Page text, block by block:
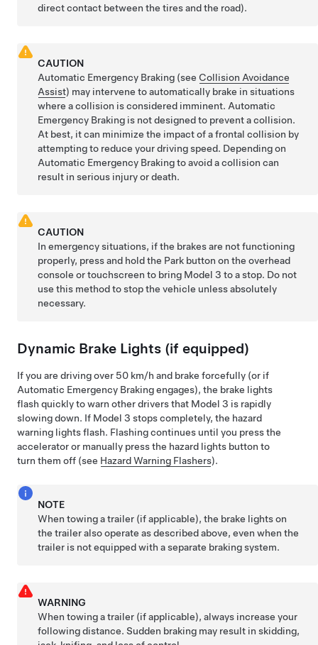
direct contact between the tires and the road).
CAUTION
Automatic Emergency Braking (see Collision Avoidance
Assist) may intervene to automatically brake in situations
where a collision is considered imminent. Automatic
Emergency Braking is not designed to prevent a collision.
At best, it can minimize the impact of a frontal collision by
attempting to reduce your driving speed. Depending on
Automatic Emergency Braking to avoid a collision can
result in serious injury or death.
CAUTION
In emergency situations, if the brakes are not functioning
properly, press and hold the Park buttonon the overhead
console or touchscreen to bring Model 3 to a stop. Do not
use this method to stop the vehicle unless absolutely
necessary.
Dynamic Brake Lights (if equipped)
If you are driving over 50 km/h and brake forcefully (or if
Automatic Emergency Braking engages), the brake lights
flash quickly to warn other drivers that Model 3 is rapidly
slowing down. If Model 3 stops completely, the hazard
warning lights flash. Flashing continues until you press the
accelerator or manually press the hazard lights button to
turn them off (see Hazard Warning Flashers).
NOTE
When towing a trailer (if applicable), the brake lights on
the trailer also operate as described above, even when the
trailer is not equipped with a separate braking system.
WARNING
When towing a trailer (if applicable), always increase your
following distance. Sudden braking may result in skidding,